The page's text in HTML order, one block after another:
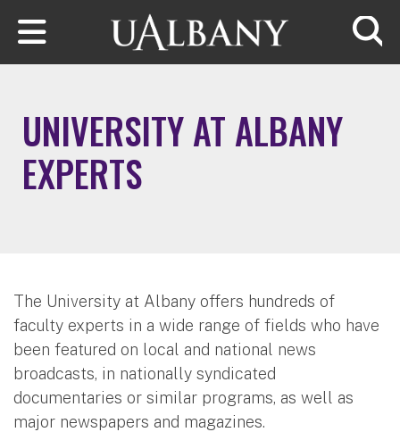
Skip to main content
UNIVERSITY AT ALBANY
EXPERTS
The University at Albany offers hundreds of
faculty experts in a wide range of fields who have
been featured on local and national news
broadcasts, in nationally syndicated
documentaries or similar programs, as well as
major newspapers and magazines.